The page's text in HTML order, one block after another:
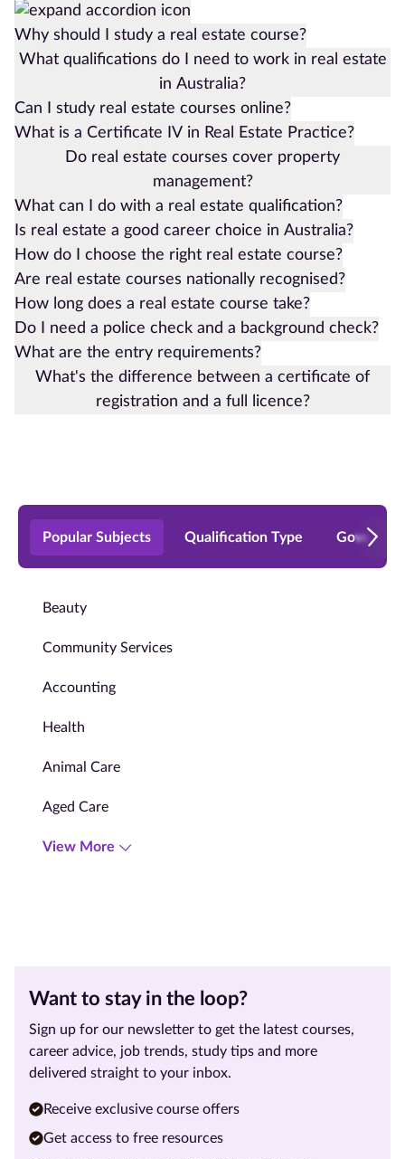
Why should I study a real estate course?
What qualifications do I need to work in real estate
in Australia?
Can I study real estate courses online?
What is a Certificate IV in Real Estate Practice?
Do real estate courses cover property
management?
What can I do with a real estate qualification?
Is real estate a good career choice in Australia?
How do I choose the right real estate course?
Are real estate courses nationally recognised?
How long does a real estate course take?
Do I need a police check and a background check?
What are the entry requirements?
What's the difference between a certificate of
registration and a full licence?
Popular Subjects Qualification Type
Beauty
Community Services
Accounting
Health
Animal Care
Aged Care
View More
Want to stay in the loop?
Sign up for our newsletter to get the latest courses,
career advice, job trends, study tips and more
delivered straight to your inbox.
Receive exclusive course offers
Get access to free resources